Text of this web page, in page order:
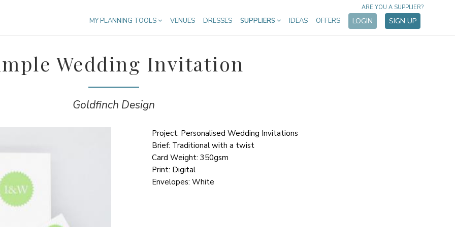
MY PLANNING TOOLS VENUES DRESSES SUPPLIERS IDEAS OFFERS LOGIN SIGN UP
ARE YOU A SUPPLIER?
Wedding Invitation
Goldfinch Design
Project: Personalised Wedding Invitations
Brief: Traditional with a twist
Card Weight: 350gsm
Print: Digital
Envelopes: White